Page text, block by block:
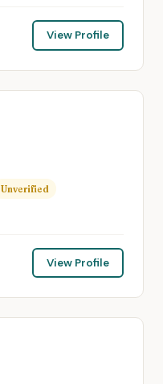
View Profile
Unverified
View Profile